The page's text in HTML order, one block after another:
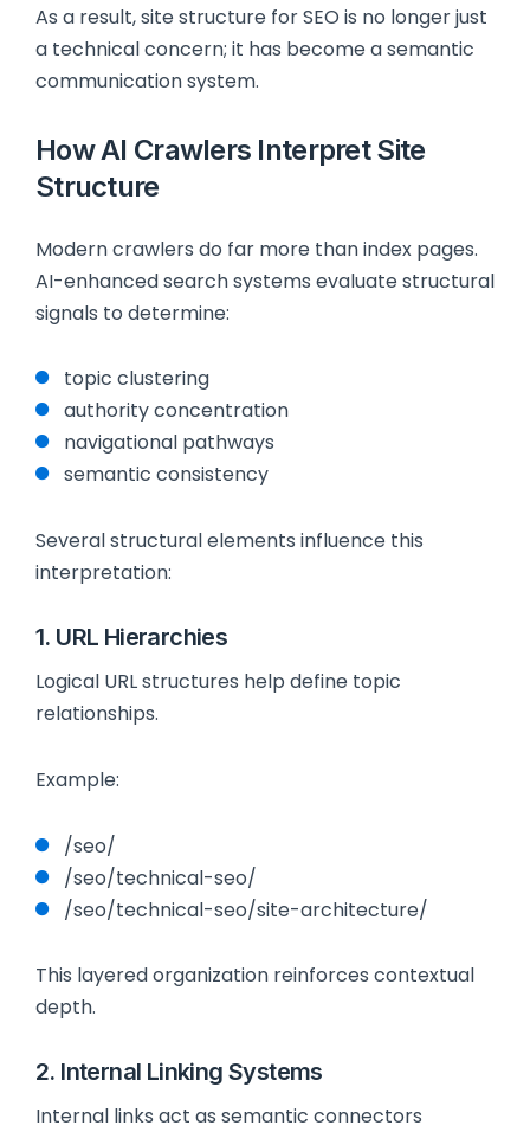
As a result, site structure for SEO is no longer just
a technical concern; it has become a semantic
communication system.
How AI Crawlers Interpret Site
Structure
Modern crawlers do far more than index pages.
AI-enhanced search systems evaluate structural
signals to determine:
topic clustering
authority concentration
navigational pathways
semantic consistency
Several structural elements influence this
interpretation:
1. URL Hierarchies
Logical URL structures help define topic
relationships.
Example:
/seo/
/seo/technical-seo/
/seo/technical-seo/site-architecture/
This layered organization reinforces contextual
depth.
2. Internal Linking Systems
Internal links act as semantic connectors